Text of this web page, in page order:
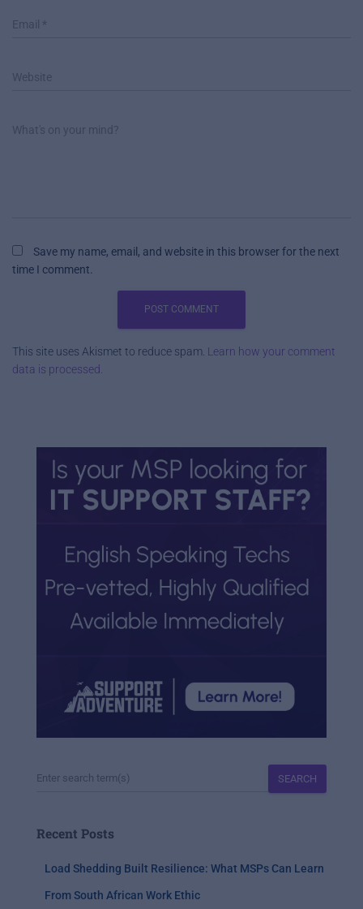
Email *
Website
What's on your mind?
Save my name, email, and website in this browser for the next
time I comment.
This site uses Akismet to reduce spam. Learn how your comment
data is processed.
SEARCH
Recent Posts
Load Shedding Built Resilience: What MSPs Can Learn
From South African Work Ethic